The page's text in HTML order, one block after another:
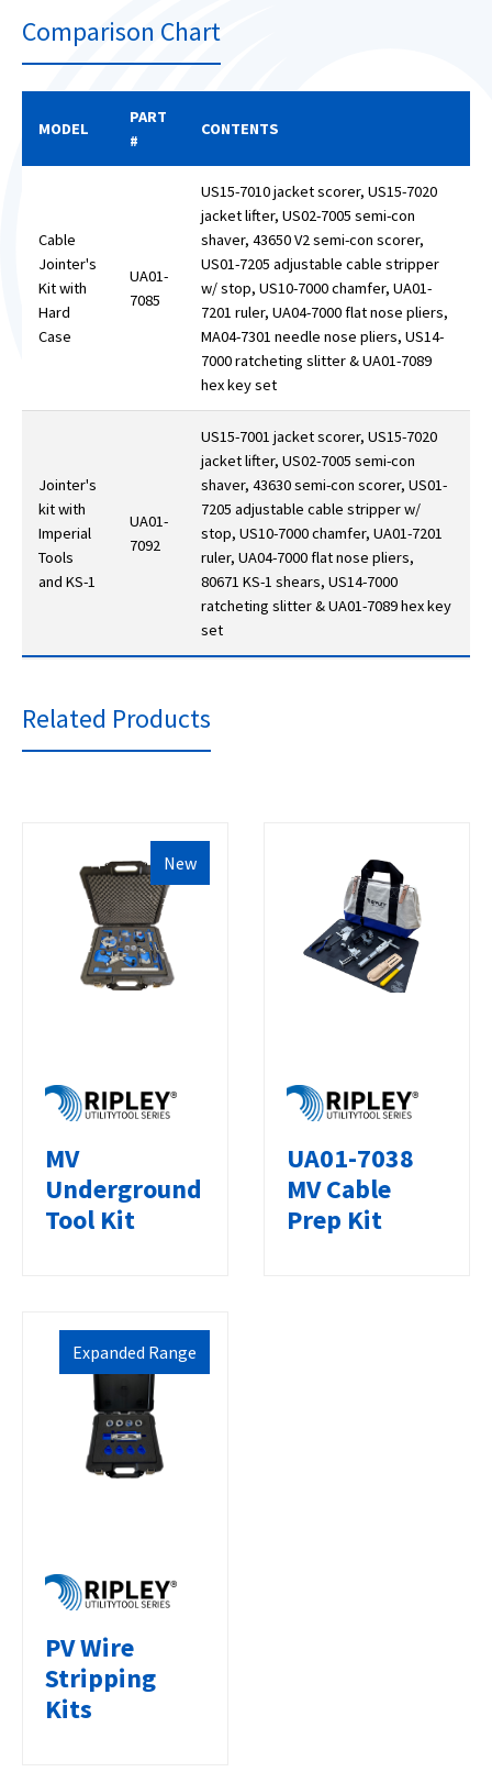
Comparison Chart
MODEL
PART
#
CONTENTS
Cable
Jointer's
Kit with
Hard
Case
UA01-
7085
US15-7010 jacket scorer, US15-7020
jacket lifter, US02-7005 semi-con
shaver, 43650 V2 semi-con scorer,
US01-7205 adjustable cable stripper
w/ stop, US10-7000 chamfer, UA01-
7201 ruler, UA04-7000 flat nose pliers,
MA04-7301 needle nose pliers, US14-
7000 ratcheting slitter & UA01-7089
hex key set
Jointer's
kit with
Imperial
Tools
and KS-1
UA01-
7092
US15-7001 jacket scorer, US15-7020
jacket lifter, US02-7005 semi-con
shaver, 43630 semi-con scorer, US01-
7205 adjustable cable stripper w/
stop, US10-7000 chamfer, UA01-7201
ruler, UA04-7000 flat nose pliers,
80671 KS-1 shears, US14-7000
ratcheting slitter & UA01-7089 hex key
set
Related Products
New
MV
Underground
Tool Kit
UA01-7038
MV Cable
Prep Kit
Expanded Range
PV Wire
Stripping
Kits